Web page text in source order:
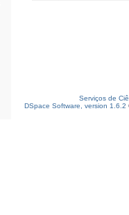
Serviços de
DSpace Software, version 1.6.2